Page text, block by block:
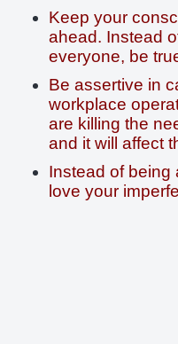
Keep your
ahead. Instead
everyone, be
Be assertive in
workplace
are killing the
and it will affect
Instead of being
love your